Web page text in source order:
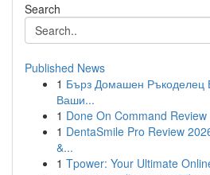
Search
Published News
1 Бърз Домашен Ръкоделец
Ваши...
1 Done On Command
1 DentaSmile Pro Review
&...
1 Tpower: Your Ultimate